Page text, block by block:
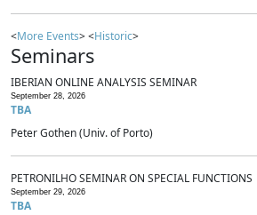
<More Events> <Historic>
Seminars
IBERIAN ONLINE ANALYSIS SEMINAR
September 28, 2026
TBA
Peter Gothen (Univ. of Porto)
PETRONILHO SEMINAR ON SPECIAL FUNCTIONS
September 29, 2026
TBA